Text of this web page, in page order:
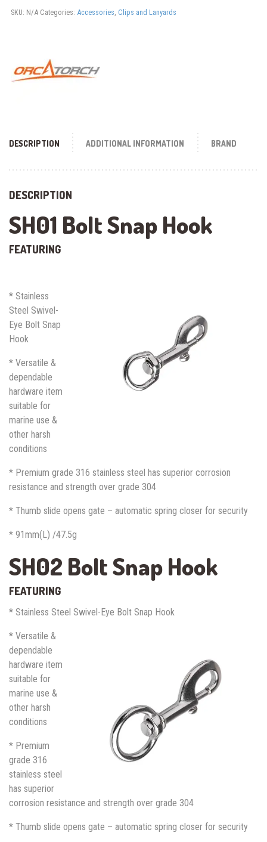
SKU: N/A Categories: Accessories, Clips and Lanyards
DESCRIPTION ADDITIONAL INFORMATION BRAND
DESCRIPTION
SH01 Bolt Snap Hook
FEATURING
* Stainless
Steel Swivel-
Eye Bolt Snap
Hook
* Versatile &
dependable
hardware item
suitable for
marine use &
other harsh
conditions
* Premium grade 316 stainless steel has superior corrosion
resistance and strength over grade 304
* Thumb slide opens gate – automatic spring closer for security
* 91mm(L) /47.5g
SH02 Bolt Snap Hook
FEATURING
* Stainless Steel Swivel-Eye Bolt Snap Hook
* Versatile &
dependable
hardware item
suitable for
marine use &
other harsh
conditions
* Premium
grade 316
stainless steel
has superior
corrosion resistance and strength over grade 304
* Thumb slide opens gate – automatic spring closer for security